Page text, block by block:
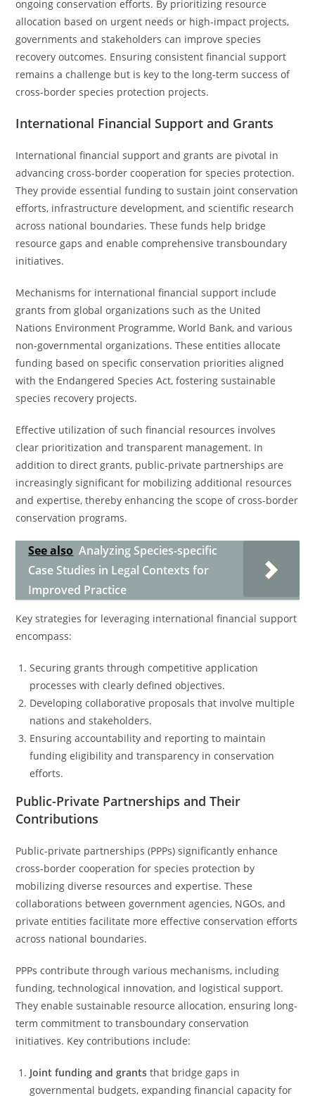
ongoing conservation efforts. By prioritizing resource
allocation based on urgent needs or high-impact projects,
governments and stakeholders can improve species
recovery outcomes. Ensuring consistent financial support
remains a challenge but is key to the long-term success of
cross-border species protection projects.
International Financial Support and Grants
International financial support and grants are pivotal in
advancing cross-border cooperation for species protection.
They provide essential funding to sustain joint conservation
efforts, infrastructure development, and scientific research
across national boundaries. These funds help bridge
resource gaps and enable comprehensive transboundary
initiatives.
Mechanisms for international financial support include
grants from global organizations such as the United
Nations Environment Programme, World Bank, and various
non-governmental organizations. These entities allocate
funding based on specific conservation priorities aligned
with the Endangered Species Act, fostering sustainable
species recovery projects.
Effective utilization of such financial resources involves
clear prioritization and transparent management. In
addition to direct grants, public-private partnerships are
increasingly significant for mobilizing additional resources
and expertise, thereby enhancing the scope of cross-border
conservation programs.
See also Analyzing Species-specific
Case Studies in Legal Contexts for
Improved Practice
Key strategies for leveraging international financial support
encompass:
Securing grants through competitive application
processes with clearly defined objectives.
Developing collaborative proposals that involve multiple
nations and stakeholders.
Ensuring accountability and reporting to maintain
funding eligibility and transparency in conservation
efforts.
Public-Private Partnerships and Their
Contributions
Public-private partnerships (PPPs) significantly enhance
cross-border cooperation for species protection by
mobilizing diverse resources and expertise. These
collaborations between government agencies, NGOs, and
private entities facilitate more effective conservation efforts
across national boundaries.
PPPs contribute through various mechanisms, including
funding, technological innovation, and logistical support.
They enable sustainable resource allocation, ensuring long-
term commitment to transboundary conservation
initiatives. Key contributions include:
Joint funding and grants that bridge gaps in
governmental budgets, expanding financial capacity for